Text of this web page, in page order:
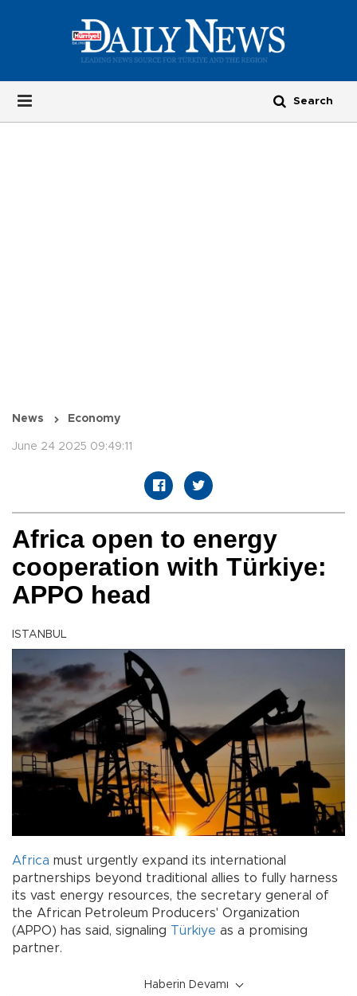
News Economy
June 24 2025 09:49:11
Africa open to energy
cooperation with Türkiye:
APPO head
ISTANBUL
Africa must urgently expand its international
partnerships beyond traditional allies to fully harness
its vast energy resources, the secretary general of
the African Petroleum Producers' Organization
(APPO) has said, signaling Türkiye as a promising
partner.
Haberin Devamı